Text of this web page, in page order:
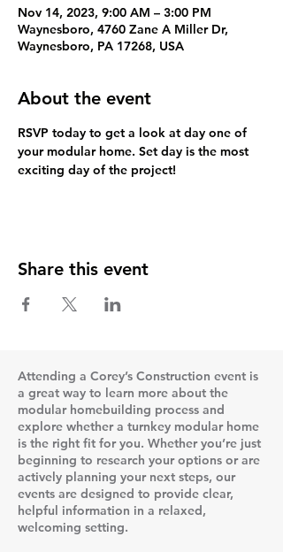
Nov 14, 2023, 9:00 AM – 3:00 PM
Waynesboro, 4760 Zane A Miller Dr,
Waynesboro, PA 17268, USA
About the event
RSVP today to get a look at day one of
your modular home. Set day is the most
exciting day of the project!
Share this event
Attending a Corey’s Construction event is
a great way to learn more about the
modular homebuilding process and
explore whether a turnkey modular home
is the right fit for you. Whether you’re just
beginning to research your options or are
actively planning your next steps, our
events are designed to provide clear,
helpful information in a relaxed,
welcoming setting.